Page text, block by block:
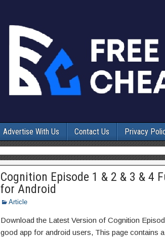
Advertise With Us Contact Us Privacy
Cognition Episode 1 & 2 & 3 & 4
for Android
Article
Download the Latest Version of Cognition
good app for android users, This page contains